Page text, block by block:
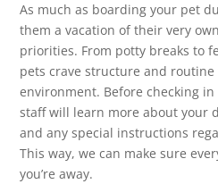
As much as boarding your pet
them a vacation of their very
priorities. From potty breaks to
pets crave structure and
environment. Before checking
staff will learn more about your
and any special instructions
This way, we can make sure
you’re away.